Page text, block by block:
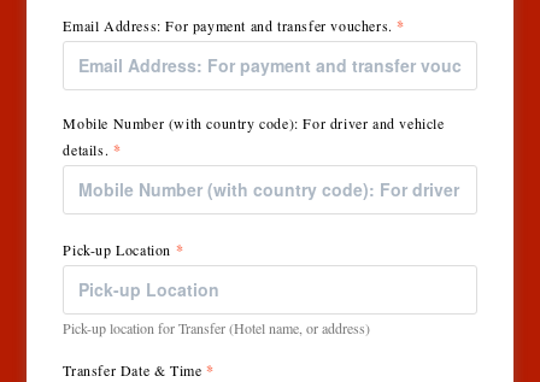
Email Address: For payment and transfer vouchers.*
Mobile Number (with country code): For driver and vehicle
details. *
Pick-up Location *
Pick-up location for Transfer (Hotel name, or address)
Transfer Date & Time *